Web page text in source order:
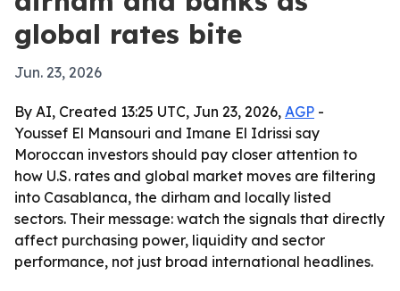
global rates bite
Jun. 23, 2026
By AI, Created 13:25 UTC, Jun 23, 2026, AGP -
Youssef El Mansouri and Imane El Idrissi say
Moroccan investors should pay closer attention to
how U.S. rates and global market moves are filtering
into Casablanca, the dirham and locally listed
sectors. Their message: watch the signals that directly
affect purchasing power, liquidity and sector
performance, not just broad international headlines.